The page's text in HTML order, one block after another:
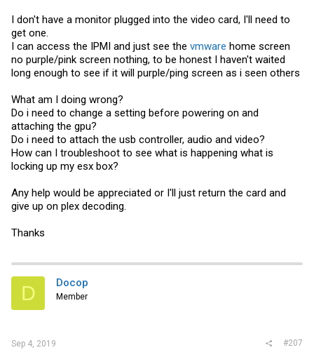
I don't have a monitor plugged into the video card, I'll need to
get one.
I can access the IPMI and just see the vmware home screen
no purple/pink screen nothing, to be honest I haven't waited
long enough to see if it will purple/ping screen as i seen others
What am I doing wrong?
Do i need to change a setting before powering on and
attaching the gpu?
Do i need to attach the usb controller, audio and video?
How can I troubleshoot to see what is happening what is
locking up my esx box?
Any help would be appreciated or I'll just return the card and
give up on plex decoding.
Thanks
D Docop
Member
Sep 4, 2019 #207